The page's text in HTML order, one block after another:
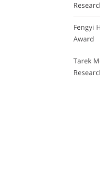
Fengyi
Award
Tarek